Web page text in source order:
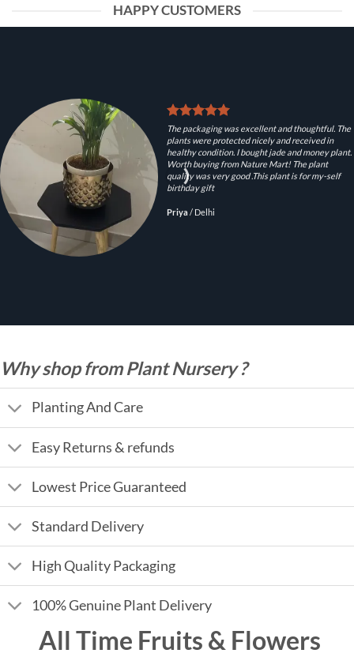
HAPPY CUSTOMERS
The packaging was excellent and thoughtful. The
plants were protected nicely and received in
healthy condition. I bought jade and money plant.
Worth buying from Nature Mart! The plant
quality was very good .This plant is for my-self
birthday gift
Priya/ Delhi
Why shop from Plant Nursery ?
Planting And Care
Easy Returns & refunds
Lowest Price Guaranteed
Standard Delivery
High Quality Packaging
100% Genuine Plant Delivery
All Time Fruits & Flowers